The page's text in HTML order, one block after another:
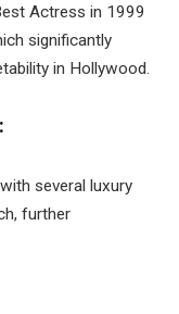
Actress in 1999
significantly
in Hollywood.
several luxury
further